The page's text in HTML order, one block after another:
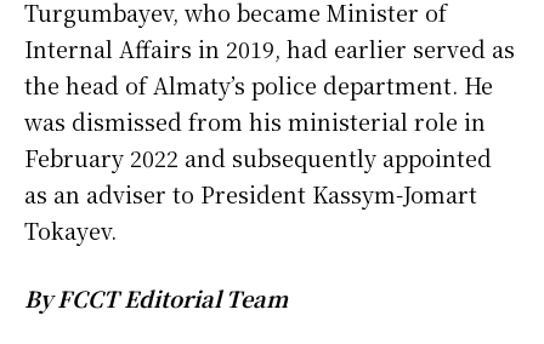
Turgumbayev, who became Minister of
Internal Affairs in 2019, had earlier served as
the head of Almaty’s police department. He
was dismissed from his ministerial role in
February 2022 and subsequently appointed
as an adviser to President Kassym-Jomart
Tokayev.
By FCCT Editorial Team